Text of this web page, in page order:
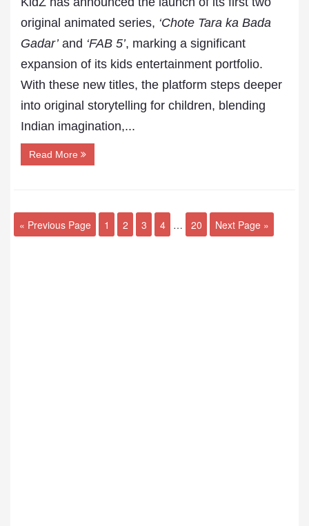
original animated series, ‘Chote Tara ka Bada
Gadar’and ‘FAB 5’, marking a significant
expansion of its kids entertainment portfolio.
With these new titles, the platform steps deeper
into original storytelling for children, blending
Indian imagination,...
Read More
« Previous Page 1 2 3 4 … 20 Next Page »